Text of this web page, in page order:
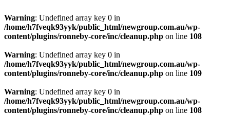
Warning: Undefined array key 0 in
/home/h7fveqk93yyk/public_html/newgroup.com.au/wp-
content/plugins/ronneby-core/inc/cleanup.php on line 108
Warning: Undefined array key 0 in
/home/h7fveqk93yyk/public_html/newgroup.com.au/wp-
content/plugins/ronneby-core/inc/cleanup.php on line 109
Warning: Undefined array key 0 in
/home/h7fveqk93yyk/public_html/newgroup.com.au/wp-
content/plugins/ronneby-core/inc/cleanup.php on line 108